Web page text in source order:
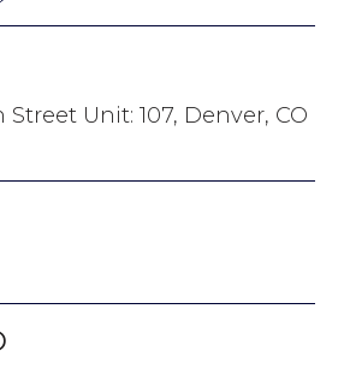
Unit: 107, Denver, CO